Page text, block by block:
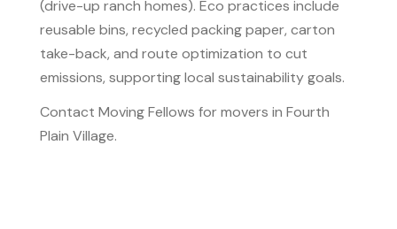
(drive-up ranch homes). Eco practices include
reusable bins, recycled packing paper, carton
take-back, and route optimization to cut
emissions, supporting local sustainability goals.
Contact Moving Fellows for movers in Fourth
Plain Village.